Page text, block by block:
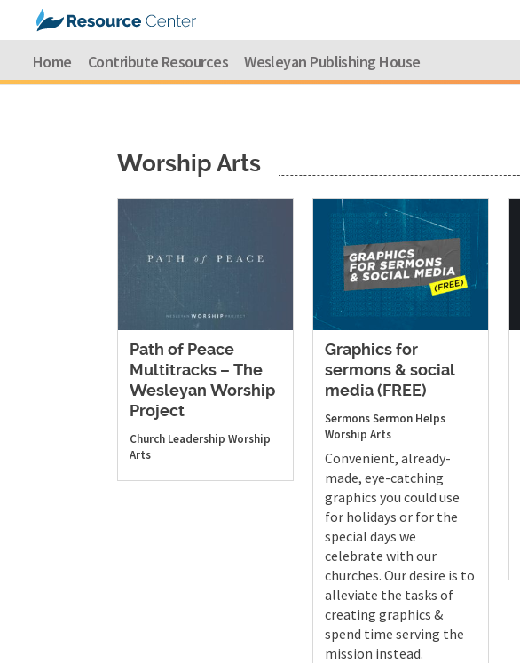
Home Contribute Resources Wesleyan Publishing House
Worship Arts
Path of Peace
Multitracks – The
Wesleyan Worship
Project
Church Leadership Worship
Arts
Graphics for
sermons & social
media (FREE)
SermonsSermon Helps
Worship Arts
Convenient, already-
made, eye-catching
graphics you could use
for holidays or for the
special days we
celebrate with our
churches. Our desire is to
alleviate the tasks of
creating graphics &
spend time serving the
mission instead.